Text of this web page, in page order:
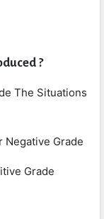
?
The Situations
Negative Grade
Grade